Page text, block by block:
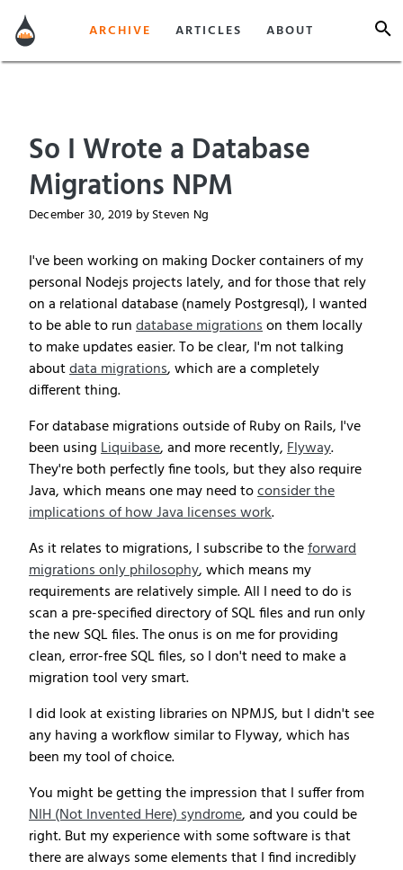
ARCHIVE ARTICLES ABOUT
So I Wrote a Database
Migrations NPM
December 30, 2019 by Steven Ng
I've been working on making Docker containers of my
personal Nodejs projects lately, and for those that rely
on a relational database (namely Postgresql), I wanted
to be able to rundatabase migrationson them locally
to make updates easier. To be clear, I'm not talking
aboutdata migrations, which are a completely
different thing.
For database migrations outside of Ruby on Rails, I've
been usingLiquibase, and more recently,Flyway.
They're both perfectly fine tools, but they also require
Java, which means one may need toconsider the
implications of how Java licenses work.
As it relates to migrations, I subscribe to theforward
migrations only philosophy, which means my
requirements are relatively simple. All I need to do is
scan a pre-specified directory of SQL files and run only
the new SQL files. The onus is on me for providing
clean, error-free SQL files, so I don't need to make a
migration tool very smart.
I did look at existing libraries on NPMJS, but I didn't see
any having a workflow similar to Flyway, which has
been my tool of choice.
You might be getting the impression that I suffer from
NIH (Not Invented Here) syndrome, and you could be
right. But my experience with some software is that
there are always some elements that I find incredibly